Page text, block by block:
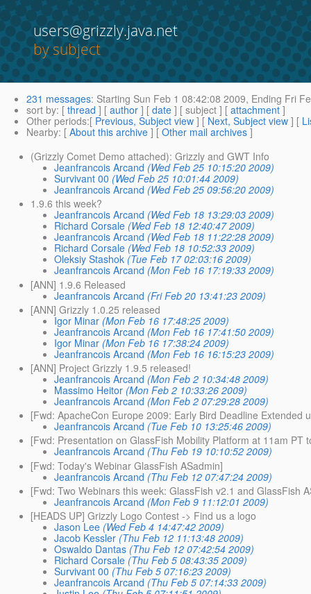
users@grizzly.java.net
by subject
231 messages: Starting Sun Feb 1 08:42:08 2009, Ending Fri
sort by: [ thread ] [ author ] [ date ] [ subject ] [ attachment ]
Other periods:[ Previous, Subject view ] [ Next, Subject view ] [
Nearby: [ About this archive ] [ Other mail archives ]
(Grizzly Comet Demo attached): Grizzly and GWT Info
Jeanfrancois Arcand (Wed Feb 25 10:15:20 2009)
Survivant 00 (Wed Feb 25 10:01:44 2009)
Jeanfrancois Arcand (Wed Feb 25 09:56:20 2009)
1.9.6 this week?
Jeanfrancois Arcand (Wed Feb 18 13:29:03 2009)
Richard Corsale (Wed Feb 18 12:40:47 2009)
Jeanfrancois Arcand (Wed Feb 18 11:22:28 2009)
Richard Corsale (Wed Feb 18 10:52:33 2009)
Oleksiy Stashok (Tue Feb 17 02:03:16 2009)
Jeanfrancois Arcand (Mon Feb 16 17:19:33 2009)
[ANN] 1.9.6 Released
Jeanfrancois Arcand (Fri Feb 20 13:41:23 2009)
[ANN] Grizzly 1.0.25 released
Igor Minar (Mon Feb 16 17:48:25 2009)
Jeanfrancois Arcand (Mon Feb 16 17:41:50 2009)
Igor Minar (Mon Feb 16 17:38:24 2009)
Jeanfrancois Arcand (Mon Feb 16 16:15:23 2009)
[ANN] Project Grizzly 1.9.5 released!
Jeanfrancois Arcand (Mon Feb 2 10:34:48 2009)
Massimo Heitor (Mon Feb 2 10:33:26 2009)
Jeanfrancois Arcand (Mon Feb 2 07:29:28 2009)
[Fwd: ApacheCon Europe 2009: Early Bird Deadline Extended
Jeanfrancois Arcand (Tue Feb 10 13:25:46 2009)
[Fwd: Presentation on GlassFish Mobility Platform at 11am PT
Jeanfrancois Arcand (Thu Feb 19 10:10:52 2009)
[Fwd: Today's Webinar GlassFish ASadmin]
Jeanfrancois Arcand (Thu Feb 12 07:47:24 2009)
[Fwd: Two Webinars this week: GlassFish v2.1 and GlassFish
Jeanfrancois Arcand (Mon Feb 9 11:12:01 2009)
[HEADS UP] Grizzly Logo Contest -> Find us a logo
Jason Lee (Wed Feb 4 14:47:42 2009)
Jacob Kessler (Thu Feb 12 11:13:48 2009)
Oswaldo Dantas (Thu Feb 12 07:42:54 2009)
Richard Corsale (Thu Feb 5 08:43:35 2009)
Survivant 00 (Thu Feb 5 07:16:23 2009)
Jeanfrancois Arcand (Thu Feb 5 07:14:33 2009)